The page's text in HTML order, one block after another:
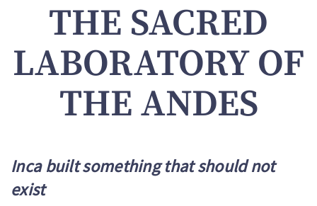
THE SACRED
LABORATORY OF
THE ANDES
Inca built something that should not
exist